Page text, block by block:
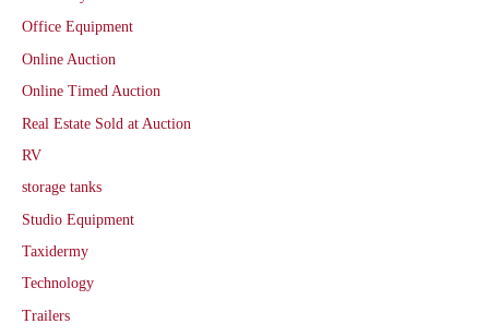
Office Equipment
Online Auction
Online Timed Auction
Real Estate Sold at Auction
RV
storage tanks
Studio Equipment
Taxidermy
Technology
Trailers